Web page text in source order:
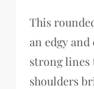
This
an edgy
strong lines
shoulders